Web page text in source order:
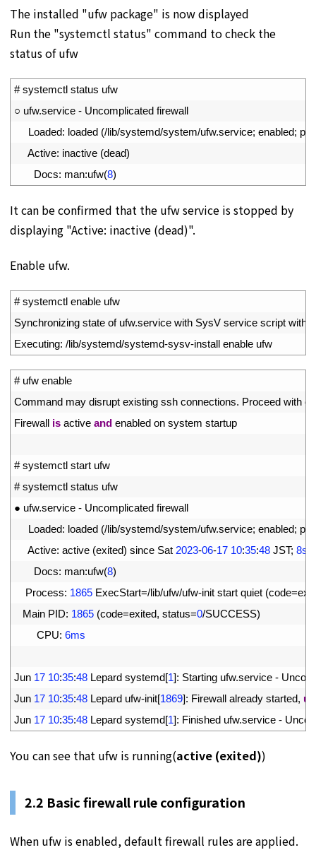
The installed "ufw package" is now displayed
Run the "systemctl status" command to check the
status of ufw
# systemctl status ufw
○ ufw.service - Uncomplicated firewall
Loaded: loaded (/lib/systemd/system/ufw.service; enabled;
Active: inactive (dead)
Docs: man:ufw(8)
It can be confirmed that the ufw service is stopped by
displaying "Active: inactive (dead)".
Enable ufw.
# systemctl enable ufw
Synchronizing state of ufw.service with SysV service script with
Executing: / lib/systemd/systemd-sysv-install enable ufw
# ufw enable
Command may disrupt existing ssh connections. Proceed with
Firewall is active and enabled on system startup
# systemctl start ufw
# systemctl status ufw
● ufw.service - Uncomplicated firewall
Loaded: loaded (/lib/systemd/system/ufw.service; enabled;
Active: active (exited) since Sat 2023-06-17 10:35:48 JST; 8s
Docs: man:ufw(8)
Process: 1865 ExecStart=/lib/ufw/ufw-init start quiet (code=
Main PID: 1865 (code=exited, status=0/SUCCESS)
CPU: 6ms
Jun 17 10:35:48 Lepard systemd[1]: Starting ufw.service -
Jun 17 10:35:48 Lepard ufw-init[1869]: Firewall already started,
Jun 17 10:35:48 Lepard systemd[1]: Finished ufw.service -
You can see that ufw is running(active (exited))
2.2 Basic firewall rule configuration
When ufw is enabled, default firewall rules are applied.